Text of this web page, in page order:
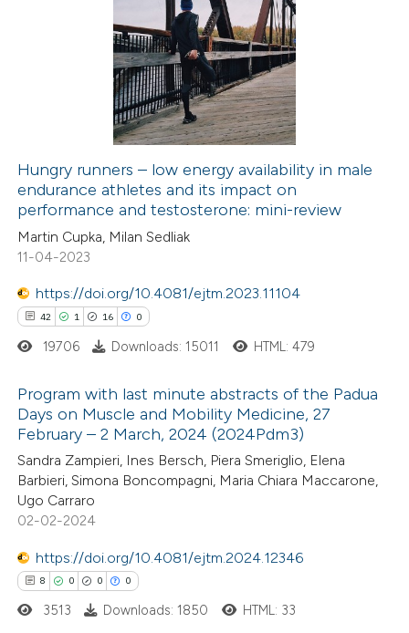
claim, and a label
in which section the
how this article has been
atscite.ai
shows how a scientific paper
been cited by providing the
of the citation, a
describing whether
cited claim, and a label
in which section the
was made.
Hungry runners – low energy availability in male
endurance athletes and its impact on
performance and testosterone: mini-review
Martin Cupka, Milan Sedliak
11-04-2023
https://doi.org/10.4081/ejtm.2023.11104
42 1 16 0
42
1
16
0
Citing Publications
Supporting
Mentioning
Contrasting
how this article has been
19706 Downloads: 15011 HTML: 479
Program with last minute abstracts of the Padua
Days on Muscle and Mobility Medicine, 27
February – 2 March, 2024 (2024Pdm3)
Sandra Zampieri, Ines Bersch, Piera Smeriglio, Elena
Barbieri, Simona Boncompagni, Maria Chiara Maccarone,
Ugo Carraro
02-02-2024
https://doi.org/10.4081/ejtm.2024.12346
8 0 0 0
3513 Downloads: 1850 HTML: 33